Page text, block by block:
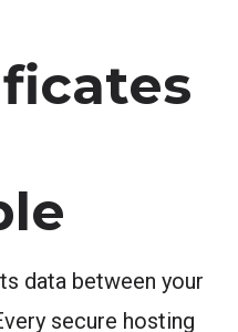
data between your
secure hosting